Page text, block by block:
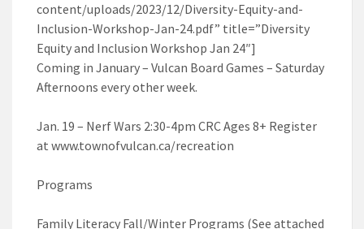
content/uploads/2023/12/Diversity-Equity-and-
Inclusion-Workshop-Jan-24.pdf” title=”Diversity
Equity and Inclusion Workshop Jan 24″]
Coming in January – Vulcan Board Games – Saturday
Afternoons every other week.
Jan. 19 – Nerf Wars 2:30-4pm CRC Ages 8+ Register
at www.townofvulcan.ca/recreation
Programs
Family Literacy Fall/Winter Programs (See attached